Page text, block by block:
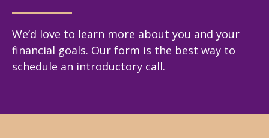
We’d love to learn more about you and your
financial goals. Our form is the best way to
schedule an introductory call.